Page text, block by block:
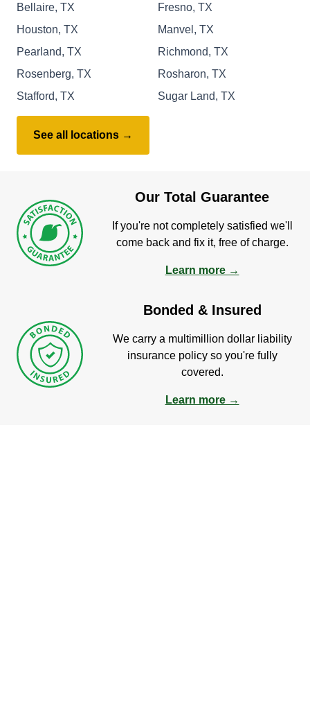
Bellaire, TX
Fresno, TX
Houston, TX
Manvel, TX
Pearland, TX
Richmond, TX
Rosenberg, TX
Rosharon, TX
Stafford, TX
Sugar Land, TX
See all locations →
Our Total Guarantee
If you're not completely satisfied we'll
come back and fix it, free of charge.
Learn more →
Bonded & Insured
We carry a multimillion dollar liability
insurance policy so you're fully
covered.
Learn more →